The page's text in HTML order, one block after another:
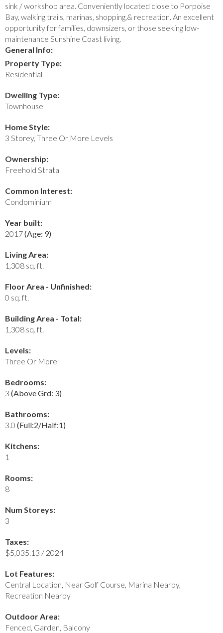
sink / workshop area. Conveniently located close to Porpoise
Bay, walking trails, marinas, shopping,& recreation. An excellent
opportunity for families, downsizers, or those seeking low-
maintenance Sunshine Coast living.
General Info:
Property Type:
Residential
Dwelling Type:
Townhouse
Home Style:
3 Storey, Three Or More Levels
Ownership:
Freehold Strata
Common Interest:
Condominium
Year built:
2017(Age: 9)
Living Area:
1,308 sq. ft.
Floor Area - Unfinished:
0 sq. ft.
Building Area - Total:
1,308 sq. ft.
Levels:
Three Or More
Bedrooms:
3 (Above Grd: 3)
Bathrooms:
3.0 (Full:2/Half:1)
Kitchens:
1
Rooms:
8
Num Storeys:
3
Taxes:
$5,035.13 / 2024
Lot Features:
Central Location, Near Golf Course, Marina Nearby,
Recreation Nearby
Outdoor Area:
Fenced, Garden, Balcony